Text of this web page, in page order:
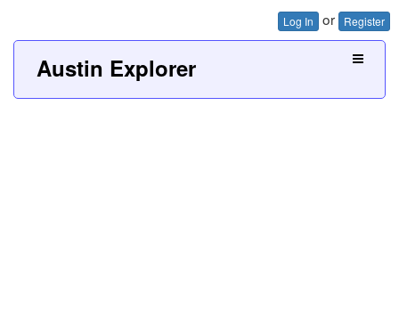
Log In or Register
Austin Explorer